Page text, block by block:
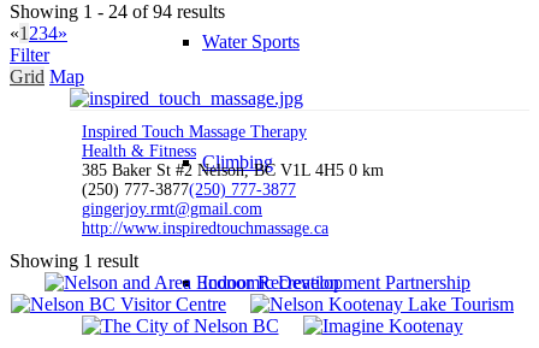
Water Sports
Climbing
Indoor Recreation
Showing 1 - 24 of 94 results
«1 234»
Filter
Grid Map
Inspired Touch Massage Therapy
Health & Fitness
385 Baker St #2 Nelson, BC V1L 4H5 0 km
(250) 777-3877(250) 777-3877
gingerjoy.rmt@gmail.com
http://www.inspiredtouchmassage.ca
Showing 1 result